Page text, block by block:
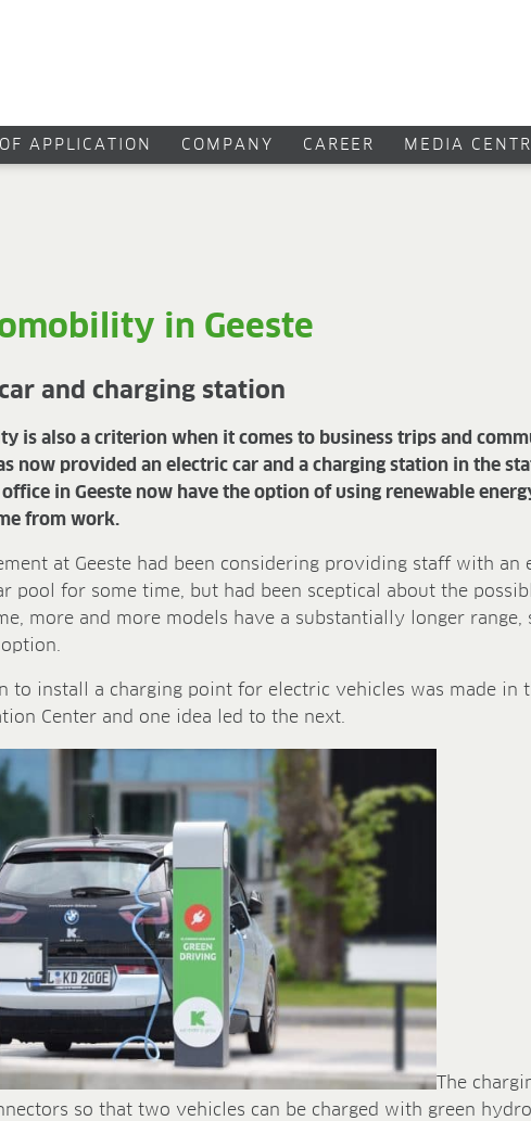
APPLICATION COMPANY CAREER MEDIA
in Geeste
and charging station
is also a criterion when it comes to business trips and
now provided an electric car and a charging station in the
in Geeste now have the option of using renewable
from work.
at Geeste had been considering providing staff with
pool for some time, but had been sceptical about the
more and more models have a substantially longer
to install a charging point for electric vehicles was made in
Center and one idea led to the next.
The
so that two vehicles can be charged with green